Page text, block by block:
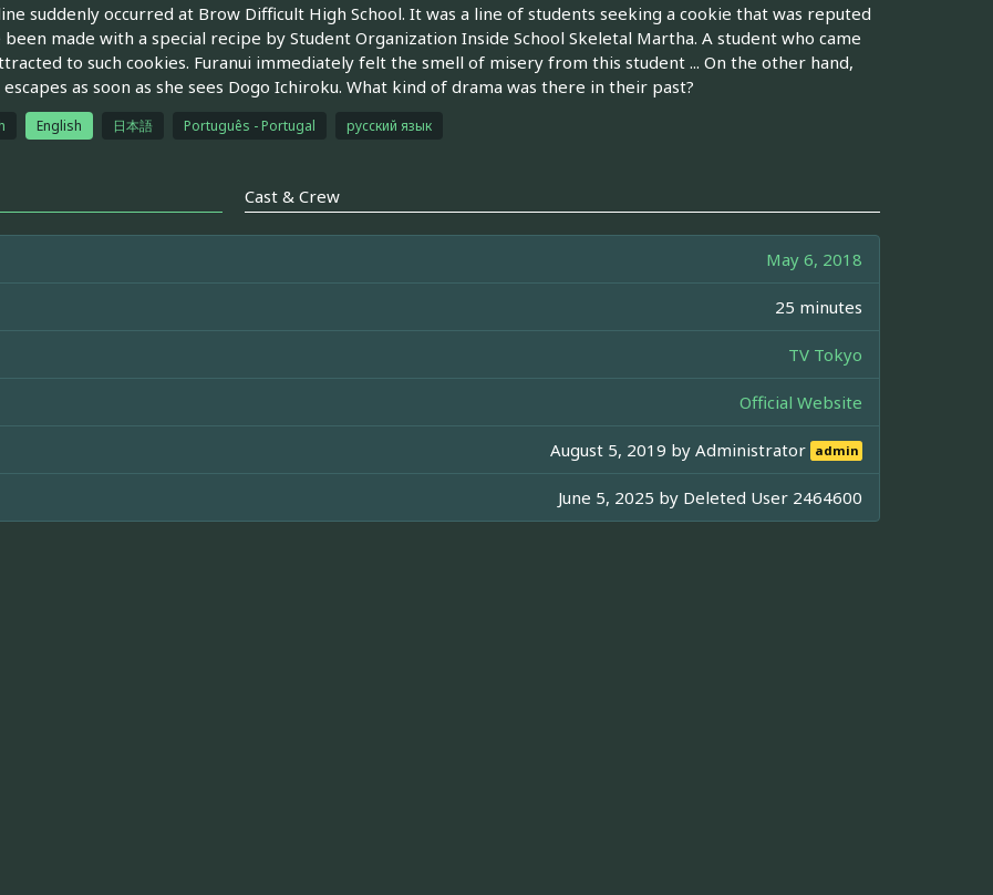
suddenly occurred at Brow Difficult High School. It was a line of students seeking a cookie that was reputed
been made with a special recipe by Student Organization Inside School Skeletal Martha. A student who came
to such cookies. Furanui immediately felt the smell of misery from this student ... On the other hand,
as soon as she sees Dogo Ichiroku. What kind of drama was there in their past?
English 日本語 Português - Portugal русский язык
Cast & Crew
May 6, 2018
25 minutes
TV Tokyo
Official Website
August 5, 2019 byAdministrator admin
June 5, 2025 by Deleted User 2464600